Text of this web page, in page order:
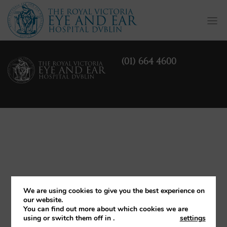
(01) 664 4600
We are using cookies to give you the best experience on
our website.
You can find out more about which cookies we are
using or switch them off in
settings
.